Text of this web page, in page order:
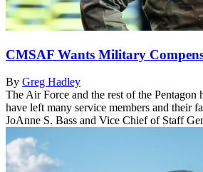
CMSAF Wants Military
By Greg Hadley
The Air Force and the rest of the Pentagon
have left many service members and their
JoAnne S. Bass and Vice Chief of Staff